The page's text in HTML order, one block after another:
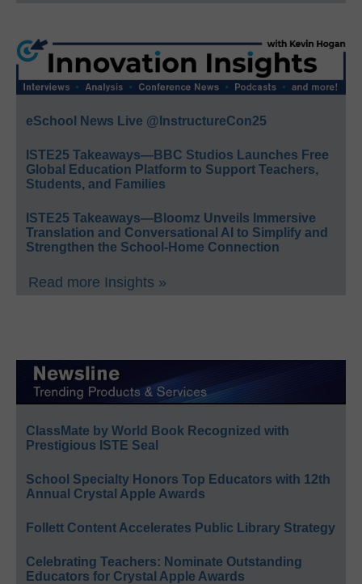
eSchool News Live @InstructureCon25
ISTE25 Takeaways—BBC Studios Launches Free
Global Education Platform to Support Teachers,
Students, and Families
ISTE25 Takeaways—Bloomz Unveils Immersive
Translation and Conversational AI to Simplify and
Strengthen the School-Home Connection
Read more Insights »
ClassMate by World Book Recognized with
Prestigious ISTE Seal
School Specialty Honors Top Educators with 12th
Annual Crystal Apple Awards
Follett Content Accelerates Public Library Strategy
Celebrating Teachers: Nominate Outstanding
Educators for Crystal Apple Awards